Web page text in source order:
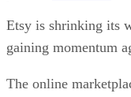
Etsy is shrinking its
gaining momentum
The online